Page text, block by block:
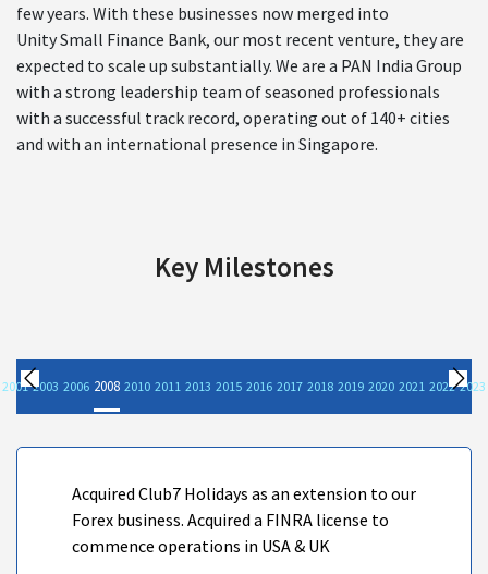
few years. With these businesses now merged into
Unity Small Finance Bank, our most recent venture, they are
expected to scale up substantially. We are a PAN India Group
with a strong leadership team of seasoned professionals
with a successful track record, operating out of 140+ cities
and with an international presence in Singapore.
Key Milestones
2001 2003 2006 2008 2010 2011 2013 2015 2016 2017 2018 2019 2020 2021 2022 2023
Acquired Club7 Holidays as an extension to our
Forex business. Acquired a FINRA license to
commence operations in USA & UK
Previous